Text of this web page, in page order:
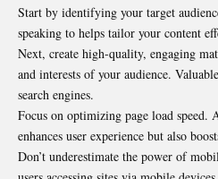
Start by identifying your target
speaking to helps tailor your content
Next, create high-quality, engaging
and interests of your audience.
search engines.
Focus on optimizing page load speed.
enhances user experience but also
Don’t underestimate the power of